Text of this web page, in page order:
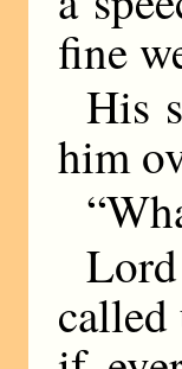
fine
His
him